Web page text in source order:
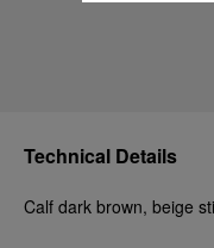
Technical Details
Calf dark brown, beige